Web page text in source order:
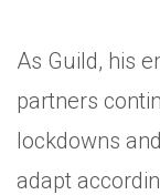
As Guild, his
partners
lockdowns
adapt